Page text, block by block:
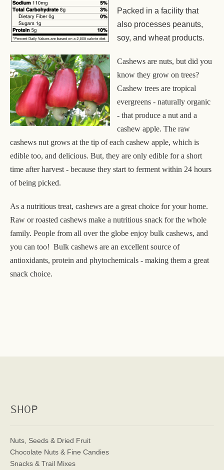
Packed in a facility that
also processes peanuts,
soy, and wheat products.
Cashews are nuts, but did you
know they grow on trees?
Cashew trees are tropical
evergreens - naturally organic
- that produce a nut and a
cashew apple. The raw
cashews nut grows at the tip of each cashew apple, which is
edible too, and delicious. But, they are only edible for a short
time after harvest - because they start to ferment within 24 hours
of being picked.
As a nutritious treat, cashews are a great choice for your home.
Raw or roasted cashews make a nutritious snack for the whole
family. People from all over the globe enjoy bulk cashews, and
you can too! Bulk cashews are an excellent source of
antioxidants, protein and phytochemicals - making them a great
snack choice.
SHOP
Nuts, Seeds & Dried Fruit
Chocolate Nuts & Fine Candies
Snacks & Trail Mixes